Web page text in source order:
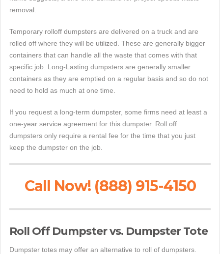
removal.
Temporary rolloff dumpsters are delivered on a truck and are
rolled off where they will be utilized. These are generally bigger
containers that can handle all the waste that comes with that
specific job. Long-Lasting dumpsters are generally smaller
containers as they are emptied on a regular basis and so do not
need to hold as much at one time.
If you request a long-term dumpster, some firms need at least a
one-year service agreement for this dumpster. Roll off
dumpsters only require a rental fee for the time that you just
keep the dumpster on the job.
Call Now! (888) 915-4150
Roll Off Dumpster vs. Dumpster Tote
Dumpster totes may offer an alternative to roll of dumpsters.